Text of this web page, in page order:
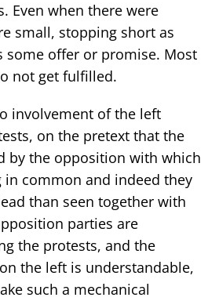
Even when there were
small, stopping short as
some offer or promise. Most
not get fulfilled.
involvement of the left
on the pretext that the
by the opposition with which
in common and indeed they
than seen together with
parties are
the protests, and the
the left is understandable,
such a mechanical